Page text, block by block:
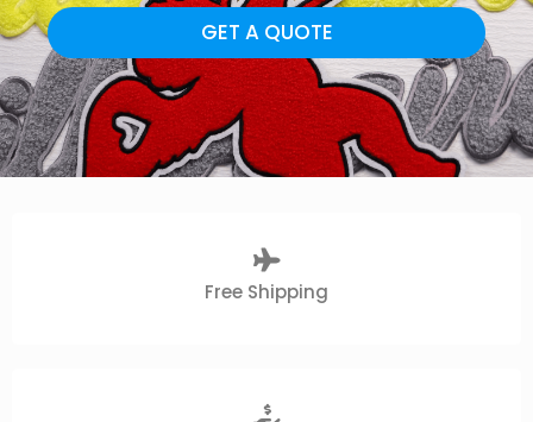
GET A QUOTE
Free Shipping